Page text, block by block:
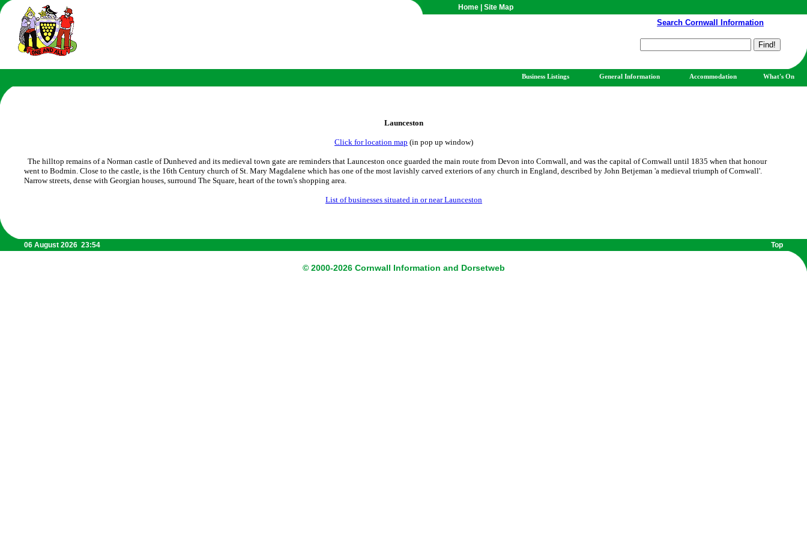
Home Site Map
Search Cornwall Information
Business Listings General Information Accommodation What's On
Launceston
Click for location map (in pop up window)
The hilltop remains of a Norman castle of Dunheved and its medieval town gate are reminders that Launceston once guarded the main route from Devon into Cornwall, and was the capital of Cornwall until 1835 when that honour
went to Bodmin. Close to the castle, is the 16th Century church of St. Mary Magdalene which has one of the most lavishly carved exteriors of any church in England, described by John Betjeman 'a medieval triumph of Cornwall'.
Narrow streets, dense with Georgian houses, surround The Square, heart of the town's shopping area.
List of businesses situated in or near Launceston
06 August 2026 23:54 Top
© 2000-2026 Cornwall Information and Dorsetweb